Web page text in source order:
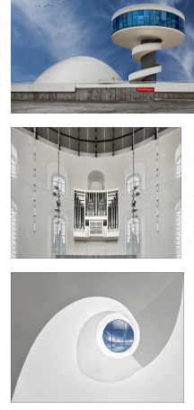
1
Organ in the Paulskirche Frankfurt
Spiral staircase at Leica
"De Brug" van Vroenhoven_2